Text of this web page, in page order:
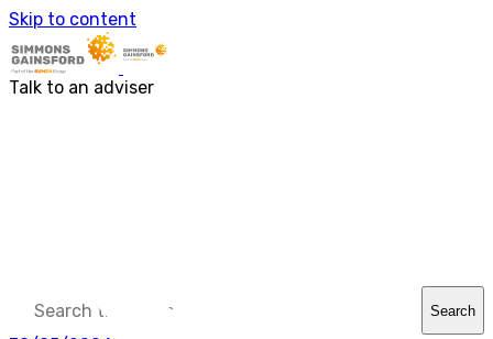
Skip to content
Talk to an adviser
About us
Our people
Services
Accounting & Financial Reporting
Audit & Assurance
Financial Planning
Funding Solutions
Search